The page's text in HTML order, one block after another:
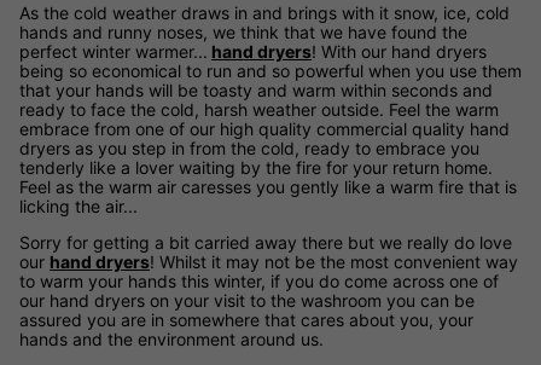
As the cold weather draws in and brings with it snow, ice, cold
hands and runny noses, we think that we have found the
perfect winter warmer... hand dryers! With our hand dryers
being so economical to run and so powerful when you use them
that your hands will be toasty and warm within seconds and
ready to face the cold, harsh weather outside. Feel the warm
embrace from one of our high quality commercial quality hand
dryers as you step in from the cold, ready to embrace you
tenderly like a lover waiting by the fire for your return home.
Feel as the warm air caresses you gently like a warm fire that is
licking the air...
Sorry for getting a bit carried away there but we really do love
our hand dryers! Whilst it may not be the most convenient way
to warm your hands this winter, if you do come across one of
our hand dryers on your visit to the washroom you can be
assured you are in somewhere that cares about you, your
hands and the environment around us.